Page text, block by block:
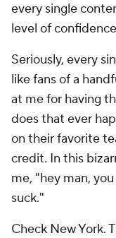
every single
level of
Seriously, every
like fans of a
at me for having
does that ever
on their favorite
credit. In this
me, "hey man,
suck."
Check New York.